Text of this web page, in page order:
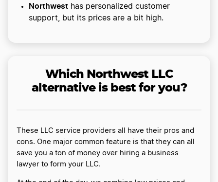
Northwest has personalized customer
support, but its prices are a bit high.
Which Northwest LLC
alternative is best for you?
These LLC service providers all have their pros and
cons. One major common feature is that they can all
save you a ton of money over hiring a business
lawyer to form your LLC.